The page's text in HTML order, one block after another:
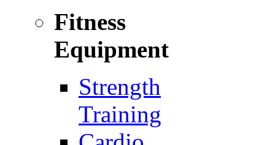
Fitness
Equipment
Strength
Training